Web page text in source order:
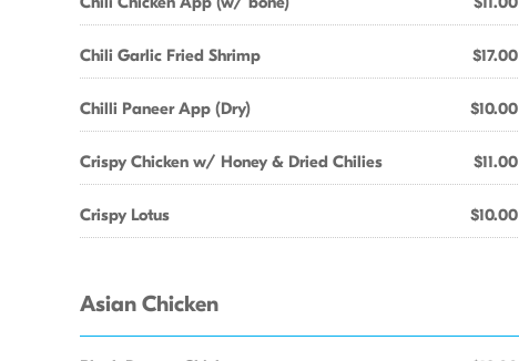
Chili Garlic Fried Shrimp $17.00
Chilli Paneer App (Dry) $10.00
Crispy Chicken w/ Honey & Dried Chilies $11.00
Crispy Lotus $10.00
Asian Chicken